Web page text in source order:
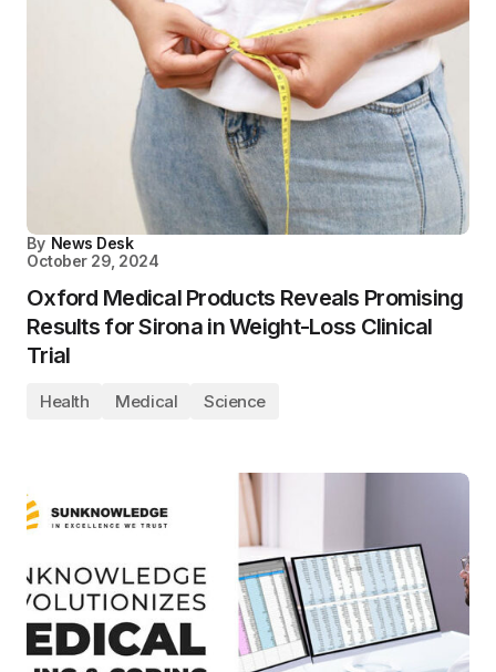
By News Desk
October 29, 2024
Oxford Medical Products Reveals Promising
Results for Sirona in Weight-Loss Clinical
Trial
Health Medical Science